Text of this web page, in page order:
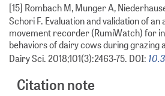
[15] Rombach M, Munger A,
Schori F. Evaluation and validation of
movement recorder (RumiWatch) for
behaviors of dairy cows during grazing
Dairy Sci. 2018;101(3):2463-75. DOI:
Citation note